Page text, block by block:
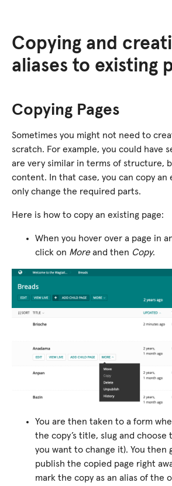
Copying and
aliases to existing
Copying Pages
Sometimes you might not need to
scratch. For example, you could have
are very similar in terms of structure,
content. In that case, you can copy an
only change the required parts.
Here is how to copy an existing page:
When you hover over a page in
click on Moreand then Copy.
You are then taken to a form
the copy’s title, slug and choose
you want to change it). You
publish the copied page right
mark the copy as an alias of the